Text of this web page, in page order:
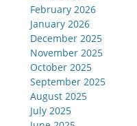
February 2026
January 2026
December 2025
November 2025
October 2025
September 2025
August 2025
July 2025